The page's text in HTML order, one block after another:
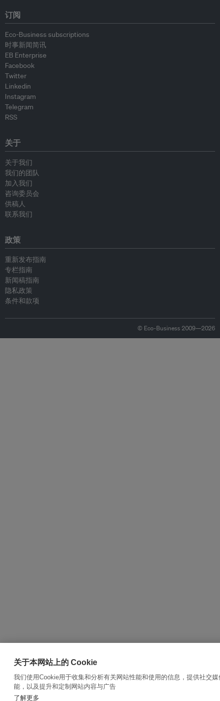
订阅
Eco-Business subscriptions
时事新闻简讯
EB Enterprise
Facebook
Twitter
Linkedin
Instagram
Telegram
RSS
关于
关于我们
我们的团队
加入我们
咨询委员会
供稿人
联系我们
政策
重新发布指南
专栏指南
新闻稿指南
隐私政策
条件和款项
© Eco-Business 2009—2026
关于本网站上的 Cookie
我们使用Cookie用于收集和分析有关网站性能和使用的信息，提供社交媒
能，以及提升和定制网站内容与广告
了解更多